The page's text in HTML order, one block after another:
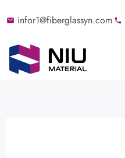
infor1@fiberglassyn.com